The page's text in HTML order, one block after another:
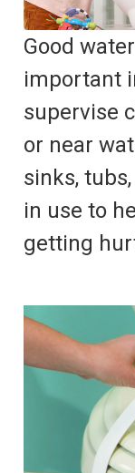
Good
important
supervise
or near
sinks,
in use to
getting